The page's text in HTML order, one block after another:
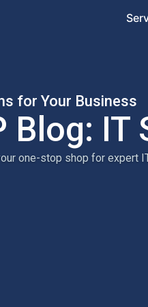
for Your Business
Blog:
one-stop shop for